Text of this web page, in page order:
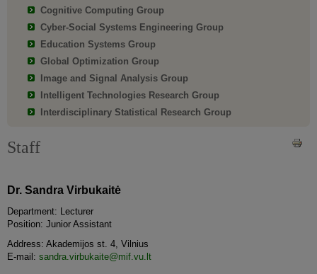
Cognitive Computing Group
Cyber-Social Systems Engineering Group
Education Systems Group
Global Optimization Group
Image and Signal Analysis Group
Intelligent Technologies Research Group
Interdisciplinary Statistical Research Group
Staff
Dr. Sandra Virbukaitė
Department: Lecturer
Position: Junior Assistant
Address: Akademijos st. 4, Vilnius
E-mail: sandra.virbukaite@mif.vu.lt